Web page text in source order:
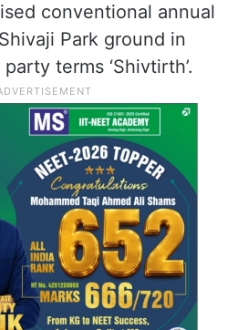
conventional annual
Park ground in
terms ‘Shivtirth’.